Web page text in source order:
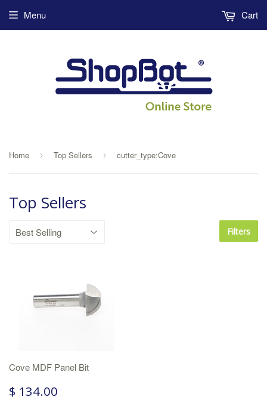
Menu Cart
Home › Top Sellers › cutter_type:Cove
Top Sellers
Filters
Cove MDF Panel Bit
$ 134.00